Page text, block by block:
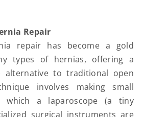
Repair
repair has become a gold
types of hernias, offering a
alternative to traditional open
involves making small
which a laparoscope (a tiny
surgical instruments are